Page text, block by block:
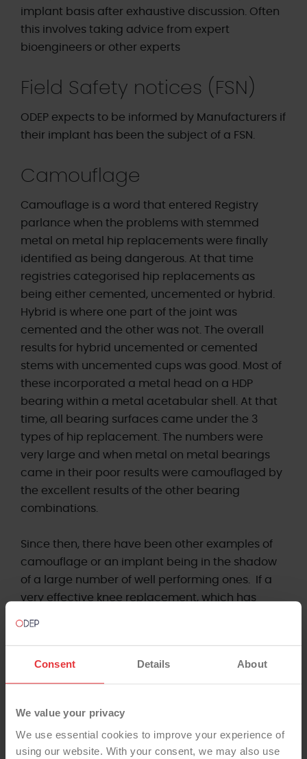
Consent Details About
We value your privacy
We use essential cookies to improve your experience of
using our website. With your consent, we may also use
implant basis after exhaustive discussion. Often
this involves taking advice from expert
bioengineers or other experts
Field Safety notices (FSN)
ODEP expects to be informed by Manufacturers if
their implant has been the subject of a FSN.
Camouflage
Camouflage is a word that entered Registry
parlance when the problems with stemmed
metal on metal hip replacements were finally
identified as being dangerous. At that time
registries categorised hip replacements as
being either cemented, uncemented or hybrid.
Hybrid is where one part of the joint was
cemented and the other was not. The overall
results for hybrid uncemented or cemented
stems with uncemented cups was good. Most of
these incorporated a metal head on a HDP
bearing within a metal acetabular shell. At that
time, all bearing surfaces came under the 3
types of hip replacement. The numbers were
very large and when metal on metal bearings
came in their poor results were camouflaged by
the excellent results of the other bearing
combinations.
Since then, there have been other examples of
camouflage or an implant being in the shadow
of a large number of well performing ones. If a
very effective knee replacement, which has
registry that was only looking at brands. The
small number of the brand with this new part to
Time Incident Rate) and come to the notice of